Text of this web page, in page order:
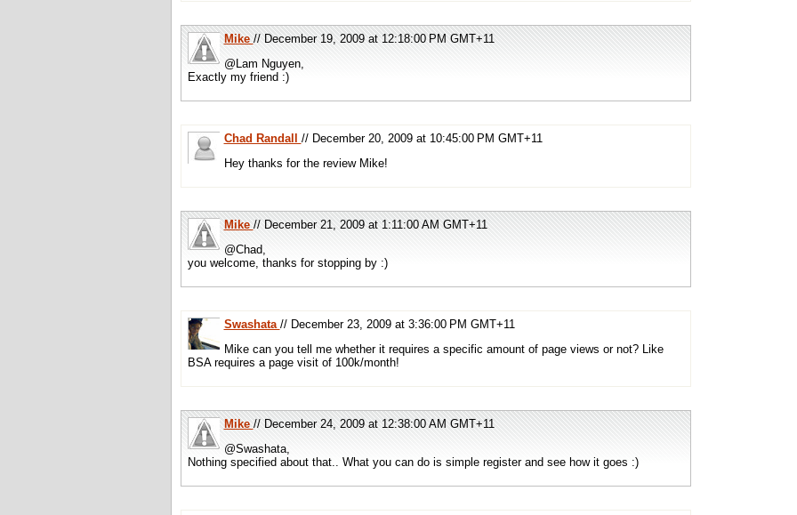
Mike// December 19, 2009 at 12:18:00 PM GMT+11
@Lam Nguyen,
Exactly my friend :)
Chad Randall // December 20, 2009 at 10:45:00 PM GMT+11
Hey thanks for the review Mike!
Mike// December 21, 2009 at 1:11:00 AM GMT+11
@Chad,
you welcome, thanks for stopping by :)
Swashata // December 23, 2009 at 3:36:00 PM GMT+11
Mike can you tell me whether it requires a specific amount of page views or not? Like
BSA requires a page visit of 100k/month!
Mike// December 24, 2009 at 12:38:00 AM GMT+11
@Swashata,
Nothing specified about that.. What you can do is simple register and see how it goes :)